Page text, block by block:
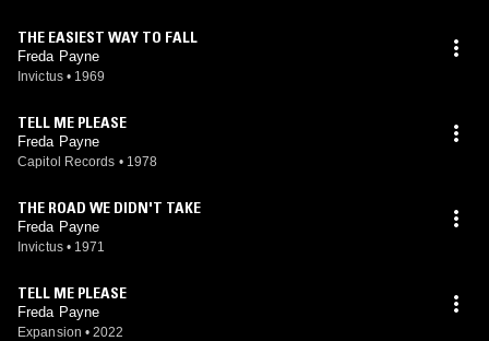
THE EASIEST WAY TO FALL
Freda Payne
Invictus • 1969
TELL ME PLEASE
Freda Payne
Capitol Records • 1978
THE ROAD WE DIDN'T TAKE
Freda Payne
Invictus • 1971
TELL ME PLEASE
Freda Payne
Expansion • 2022